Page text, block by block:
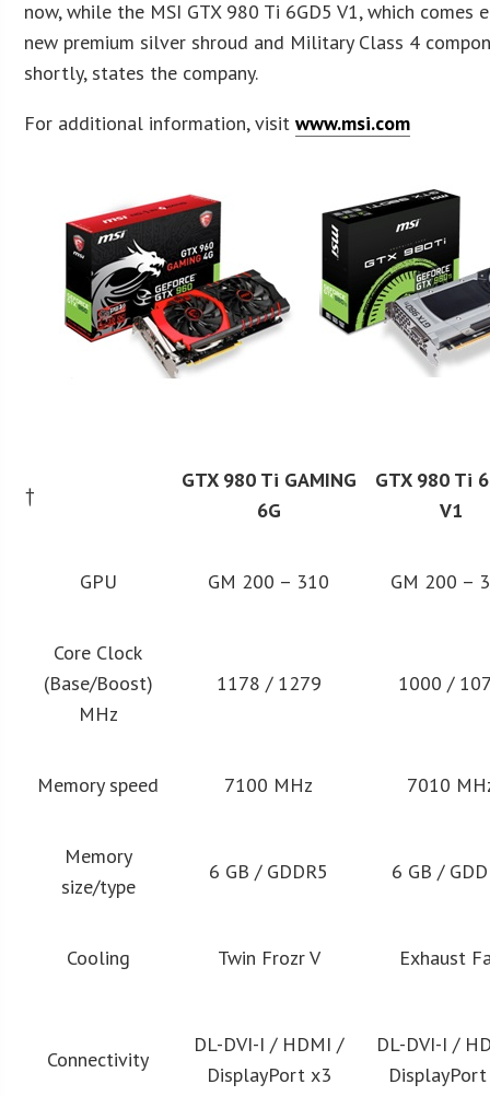
now, while the MSI GTX 980 Ti 6GD5 V1, which comes
new premium silver shroud and Military Class 4
shortly, states the company.
For additional information, visitwww.msi.com
†
GTX 980 Ti GAMING
6G
GTX 980 Ti
V1
GPU GM 200 – 310 GM 200 –
Core Clock
(Base/Boost)
MHz
1178 / 1279 1000 /
Memory speed 7100 MHz 7010
Memory
size/type
6 GB / GDDR5 6 GB /
Cooling Twin Frozr V Exhaust
Connectivity
DL-DVI-I / HDMI /
DisplayPort x3
DL-DVI-I /